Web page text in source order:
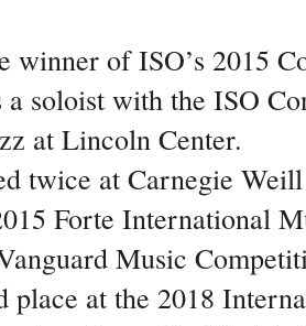
winner of ISO’s 2015
soloist with the ISO
at Lincoln Center.
twice at Carnegie
Forte International
Music
place at the 2018